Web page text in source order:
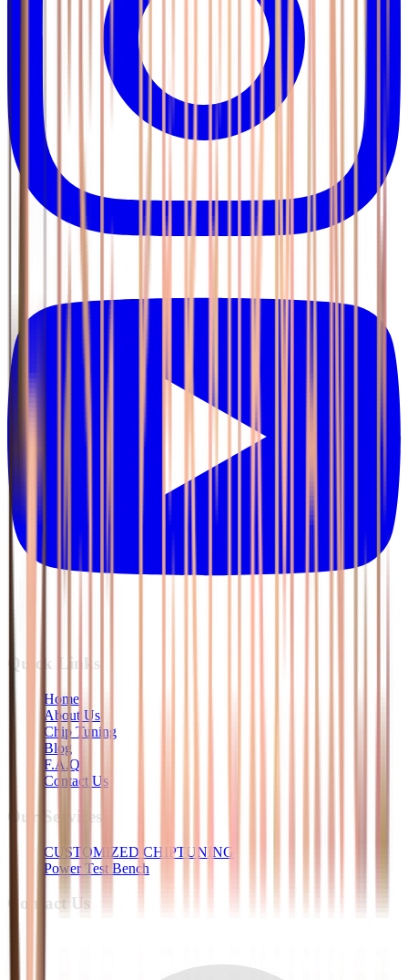
Quick Links
Home
About Us
Chip Tuning
Blog
F.A.Q
Contact Us
Our Services
CUSTOMIZED CHIPTUNING
Power Test Bench
Contact Us